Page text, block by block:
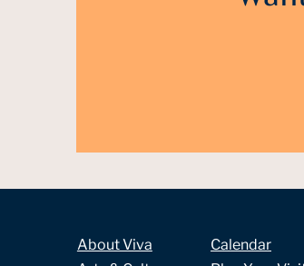
About Viva
Calendar